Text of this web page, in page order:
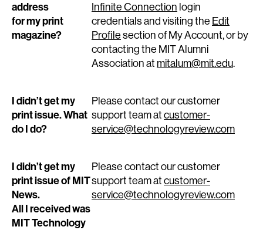
address
for my print
magazine?
Infinite Connection login
credentials and visiting the Edit
Profile section of My Account, or by
contacting the MIT Alumni
Association at mitalum@mit.edu.
I didn’t get my
print issue. What
do I do?
Please contact our customer
support team at customer-
service@technologyreview.com
I didn’t get my
print issue of MIT
News.
All I received was
MIT Technology
Please contact our customer
support team at customer-
service@technologyreview.com